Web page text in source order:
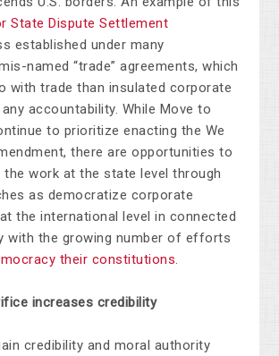
State Dispute Settlement
established under many
named “trade” agreements, which
with trade than insulated corporate
accountability. While Move to
to prioritize enacting the We
there are opportunities to
work at the state level through
as democratize corporate
the international level in connected
with the growing number of efforts
their constitutions.
increases credibility
credibility and moral authority